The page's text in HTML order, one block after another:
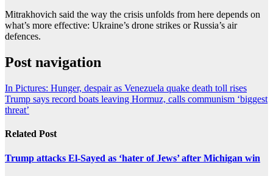
Mitrakhovich said the way the crisis unfolds from here depends on
what’s more effective: Ukraine’s drone strikes or Russia’s air
defences.
Post navigation
In Pictures: Hunger, despair as Venezuela quake death toll rises
Trump says record boats leaving Hormuz, calls communism ‘biggest
threat’
Related Post
Trump attacks El-Sayed as ‘hater of Jews’ after Michigan win